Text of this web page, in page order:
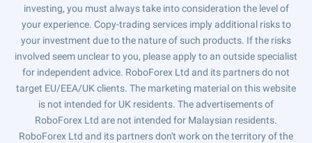
investing, you must always take into consideration the level of
your experience. Copy-trading services imply additional risks to
your investment due to the nature of such products. If the risks
involved seem unclear to you, please apply to an outside specialist
for independent advice. RoboForex Ltd and its partners do not
target EU/EEA/UK clients. The marketing material on this website
is not intended for UK residents. The advertisements of
RoboForex Ltd are not intended for Malaysian residents.
RoboForex Ltd and its partners don't work on the territory of the